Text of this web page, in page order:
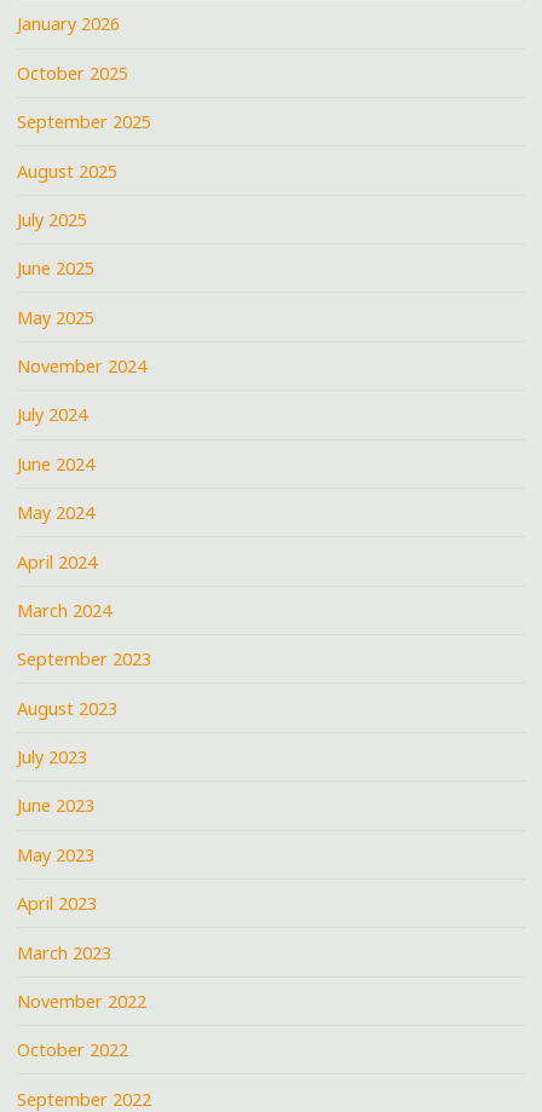
January 2026
October 2025
September 2025
August 2025
July 2025
June 2025
May 2025
November 2024
July 2024
June 2024
May 2024
April 2024
March 2024
September 2023
August 2023
July 2023
June 2023
May 2023
April 2023
March 2023
November 2022
October 2022
September 2022